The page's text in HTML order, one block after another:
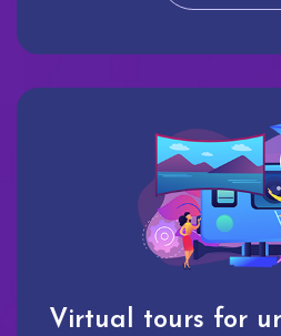
Virtual tours for